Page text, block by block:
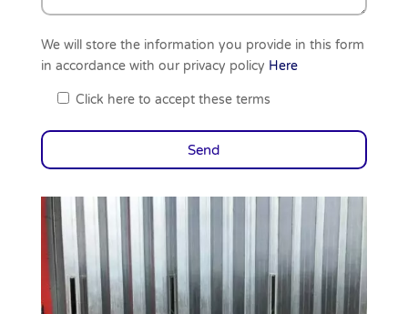
We will store the information you provide in this form
in accordance with our privacy policy Here
Click here to accept these terms